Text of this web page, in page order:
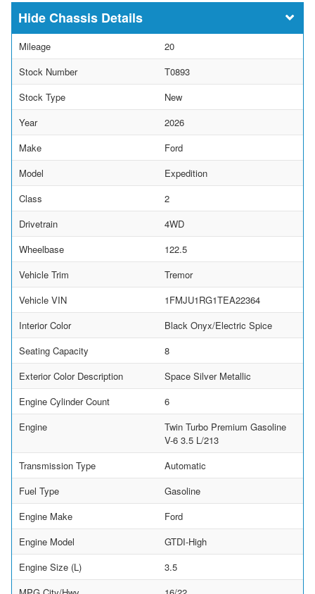
Chassis Details
Mileage
20
Stock Number
T0893
Stock Type
New
Year
2026
Make
Ford
Model
Expedition
Class
2
Drivetrain
4WD
Wheelbase
122.5
Vehicle Trim
Tremor
Vehicle VIN
1FMJU1RG1TEA22364
Interior Color
Black Onyx/Electric Spice
Seating Capacity
8
Exterior Color Description
Space Silver Metallic
Engine Cylinder Count
6
Engine
Twin Turbo Premium Gasoline
V-6 3.5 L/213
Transmission Type
Automatic
Fuel Type
Gasoline
Engine Make
Ford
Engine Model
GTDI-High
Engine Size (L)
3.5